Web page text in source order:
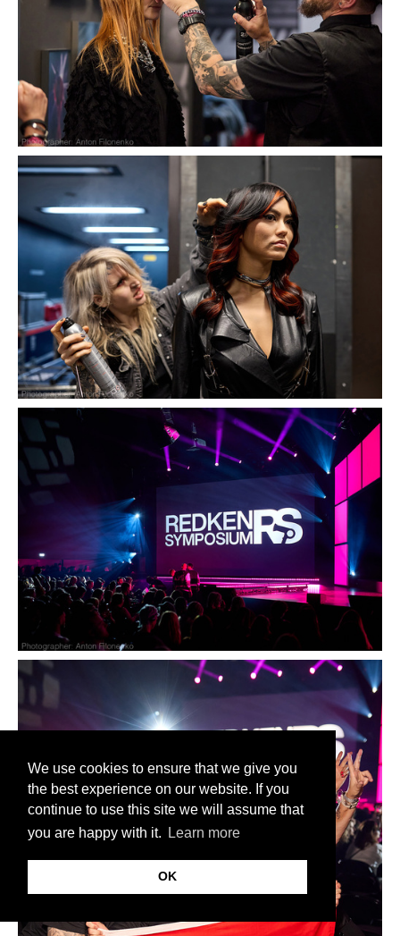
We use cookies to ensure that we give you
the best experience on our website. If you
continue to use this site we will assume that
you are happy with it.
Learn more
OK